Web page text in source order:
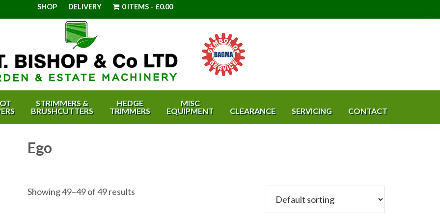
SHOP DELIVERY 0 ITEMS £0.00
STRIMMERS &
BRUSHCUTTERS
HEDGE
TRIMMERS
MISC
EQUIPMENT
CLEARANCE SERVICING CONTACT
Ego
Showing 49–49 of 49 results